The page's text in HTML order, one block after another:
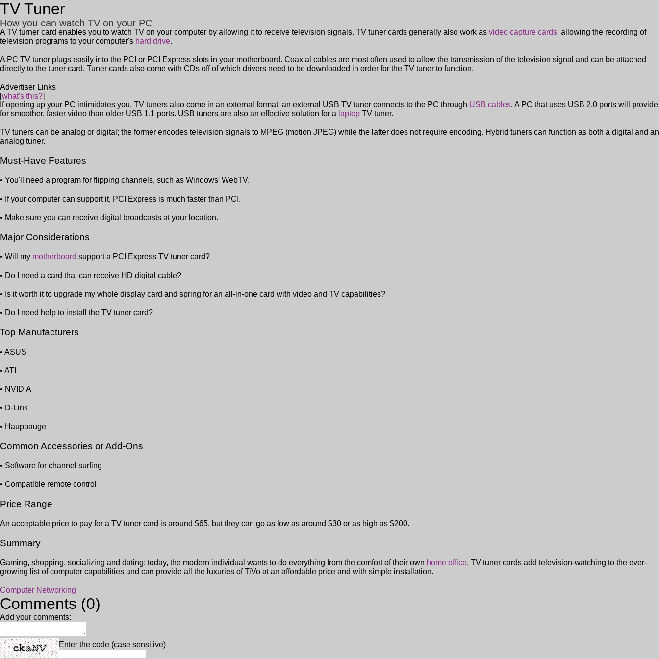
TV Tuner
How you can watch TV on your PC
A TV turner card enables you to watch TV on your computer by allowing it to receive television signals. TV tuner cards generally also work as video capture cards, allowing the recording of
television programs to your computer's hard drive.
A PC TV tuner plugs easily into the PCI or PCI Express slots in your motherboard. Coaxial cables are most often used to allow the transmission of the television signal and can be attached
directly to the tuner card. Tuner cards also come with CDs off of which drivers need to be downloaded in order for the TV tuner to function.
Advertiser Links
[what's this?]
If opening up your PC intimidates you, TV tuners also come in an external format; an external USB TV tuner connects to the PC through USB cables. A PC that uses USB 2.0 ports will provide
for smoother, faster video than older USB 1.1 ports. USB tuners are also an effective solution for a laptop TV tuner.
TV tuners can be analog or digital; the former encodes television signals to MPEG (motion JPEG) while the latter does not require encoding. Hybrid tuners can function as both a digital and an
analog tuner.
Must-Have Features
• You'll need a program for flipping channels, such as Windows' WebTV.
• If your computer can support it, PCI Express is much faster than PCI.
• Make sure you can receive digital broadcasts at your location.
Major Considerations
• Will my motherboard support a PCI Express TV tuner card?
• Do I need a card that can receive HD digital cable?
• Is it worth it to upgrade my whole display card and spring for an all-in-one card with video and TV capabilities?
• Do I need help to install the TV tuner card?
Top Manufacturers
• ASUS
• ATI
• NVIDIA
• D-Link
• Hauppauge
Common Accessories or Add-Ons
• Software for channel surfing
• Compatible remote control
Price Range
An acceptable price to pay for a TV tuner card is around $65, but they can go as low as around $30 or as high as $200.
Summary
Gaming, shopping, socializing and dating: today, the modern individual wants to do everything from the comfort of their own home office. TV tuner cards add television-watching to the ever-
growing list of computer capabilities and can provide all the luxuries of TiVo at an affordable price and with simple installation.
Computer Networking
Comments (0)
Add your comments:
Enter the code (case sensitive)